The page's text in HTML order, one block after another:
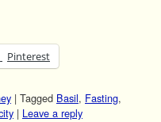
Pinterest
| Tagged Basil, Fasting,
| Leave a reply